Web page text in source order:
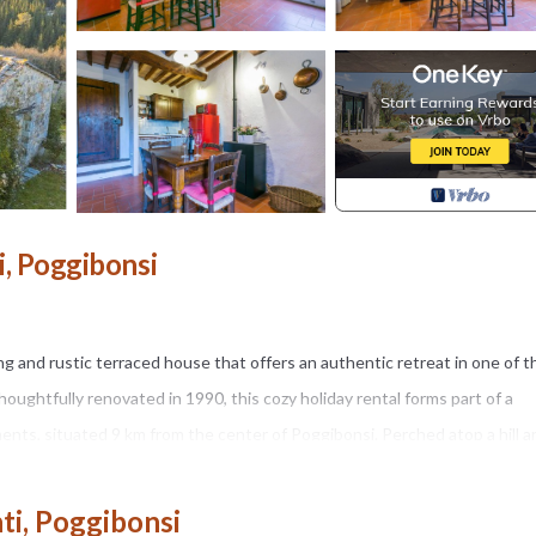
Poggibonsi
and rustic terraced house that offers an authentic retreat in one of
renovated in 1990, this cozy holiday rental forms part of a
property with plants and trees, providing a serene outdoor
Poggibonsi